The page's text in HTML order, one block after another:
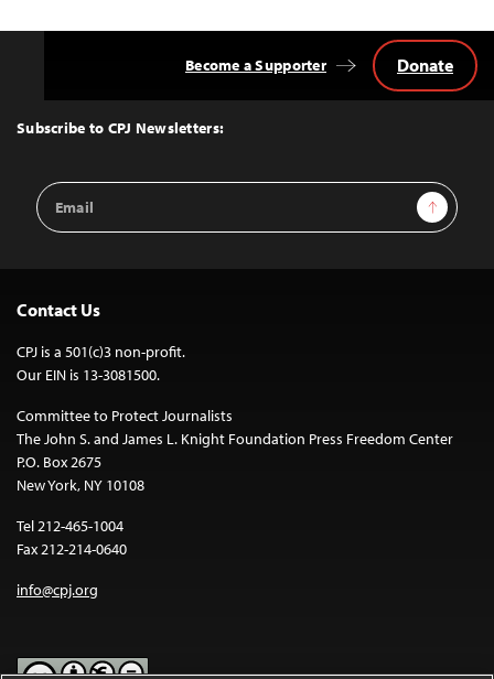
Top
Subscribe to CPJ Newsletters:
Email
Address
Sign Up
Become a Supporter Donate
Contact Us
CPJ is a 501(c)3 non-profit.
Our EIN is 13-3081500.
Committee to Protect Journalists
The John S. and James L. Knight Foundation Press Freedom Center
P.O. Box 2675
New York, NY 10108
Tel 212-465-1004
Fax 212-214-0640
info@cpj.org